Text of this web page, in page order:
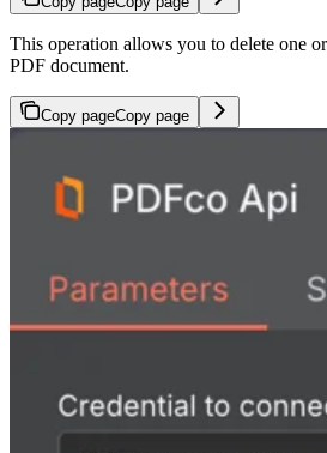
This operation allows you to delete one
PDF document.
Copy pageCopy page